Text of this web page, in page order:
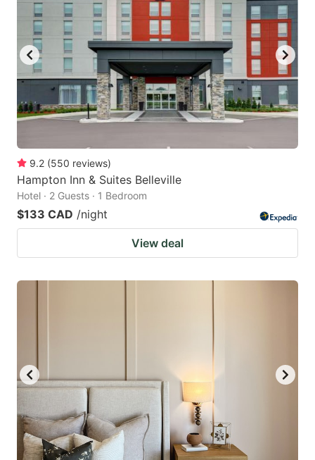
9.2 (550 reviews)
Hampton Inn & Suites Belleville
Hotel · 2 Guests · 1 Bedroom
$133 CAD /night
View deal